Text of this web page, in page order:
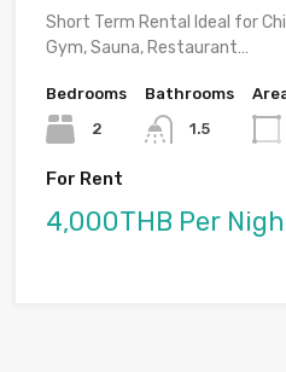
Short Term Rental Ideal for
Gym, Sauna, Restaurant…
Bedrooms
2
Bathrooms
1.5
For Rent
4,000THB Per